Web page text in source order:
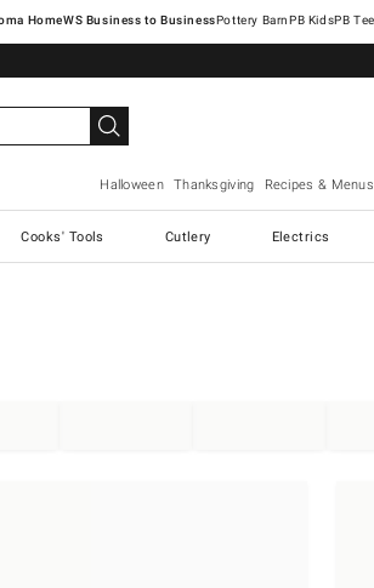
Home Pottery Barn
Halloween Thanksgiving Recipes & Menus
Cooks' Tools Cutlery Electrics